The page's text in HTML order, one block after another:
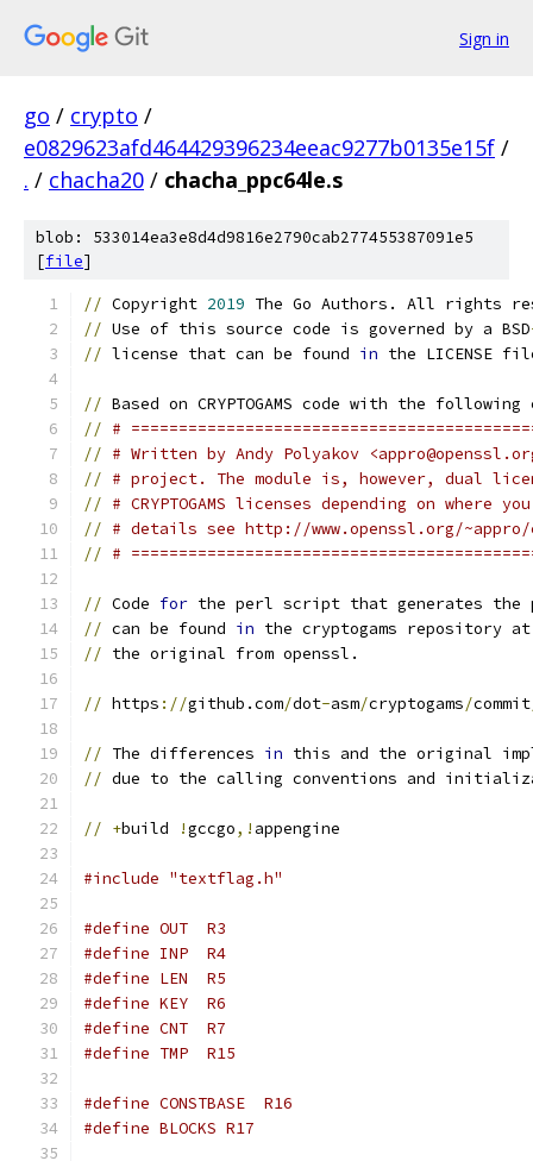
Sign in
go / crypto /
e0829623afd464429396234eeac9277b0135e15f /
. / chacha20 / chacha_ppc64le.s
blob: 533014ea3e8d4d9816e2790cab277455387091e5
[file]
// Copyright 2019 The Go Authors. All rights
// Use of this source code is governed by a BSD
// license that can be found in the LICENSE
// Based on CRYPTOGAMS code with the following
// #
// # Written by Andy Polyakov
// # project. The module is, however, dual
// # CRYPTOGAMS licenses depending on
// # details see http://www.openssl.org/~appro/
// #
// Code for the perl script that generates the
// can be found in the cryptogams repository
// the original from openssl.
// https ://github.com/dot-asm/cryptogams/commit
// The differences in this and the original
// due to the calling conventions and
// +build !gccgo,! appengine
#include "textflag.h"
#define OUT  R3
#define INP  R4
#define LEN  R5
#define KEY  R6
#define CNT  R7
#define TMP  R15
#define CONSTBASE  R16
#define BLOCKS R17